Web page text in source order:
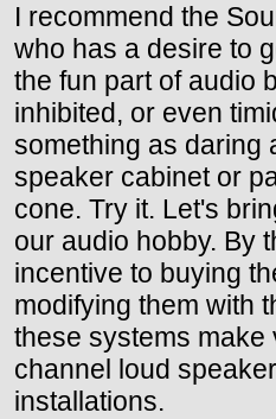
I recommend the
who has a desire to
the fun part of audio
inhibited, or even
something as daring
speaker cabinet or
cone. Try it. Let's
our audio hobby. By
incentive to buying
modifying them with
these systems make
channel loud
installations.